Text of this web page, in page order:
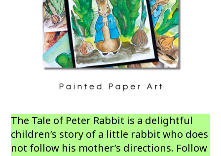
The Tale of Peter Rabbit is a delightful
children’s story of a little rabbit who does
not follow his mother’s directions. Follow